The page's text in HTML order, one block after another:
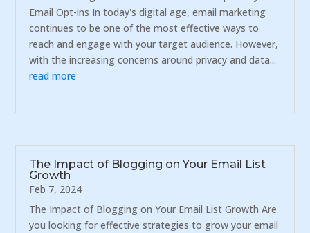
Email Opt-ins In today's digital age, email marketing
continues to be one of the most effective ways to
reach and engage with your target audience. However,
with the increasing concerns around privacy and data...
read more
The Impact of Blogging on Your Email List
Growth
Feb 7, 2024
The Impact of Blogging on Your Email List Growth Are
you looking for effective strategies to grow your email